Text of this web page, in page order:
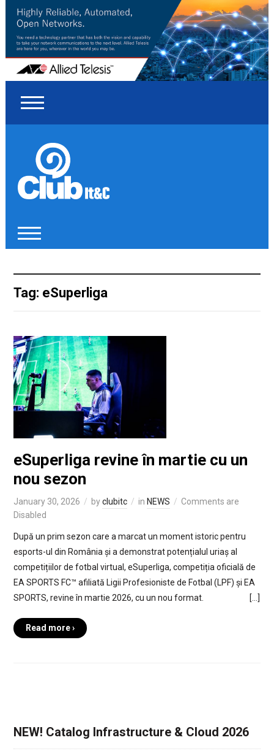
Tag: eSuperliga
eSuperliga revine în martie cu un
nou sezon
January 30, 2026 byclubitc in NEWS
Comments are
Disabled
După un prim sezon care a marcat un moment istoric pentru
esports-ul din România și a demonstrat potențialul uriaș al
competițiilor de fotbal virtual, eSuperliga, competiția oficială de
EA SPORTS FC™ afiliată Ligii Profesioniste de Fotbal (LPF) și EA
SPORTS, revine în martie 2026, cu un nou format. […]
Read more ›
NEW! Catalog Infrastructure & Cloud 2026